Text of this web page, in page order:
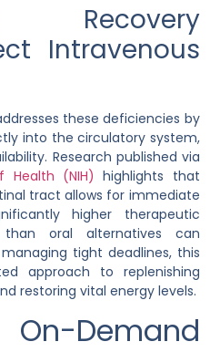
Recovery
Intravenous
these deficiencies by
into the circulatory system,
Research published via
Health (NIH) highlights that
tract allows for immediate
higher therapeutic
than oral alternatives can
tight deadlines, this
approach to replenishing
restoring vital energy levels.